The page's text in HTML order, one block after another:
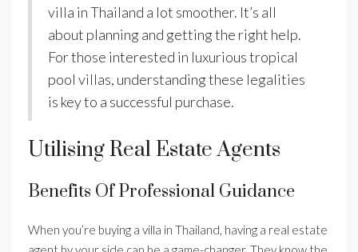
villa in Thailand a lot smoother. It’s all
about planning and getting the right help.
For those interested in luxurious tropical
pool villas, understanding these legalities
is key to a successful purchase.
Utilising Real Estate Agents
Benefits Of Professional Guidance
When you’re buying a villa in Thailand, having a real estate